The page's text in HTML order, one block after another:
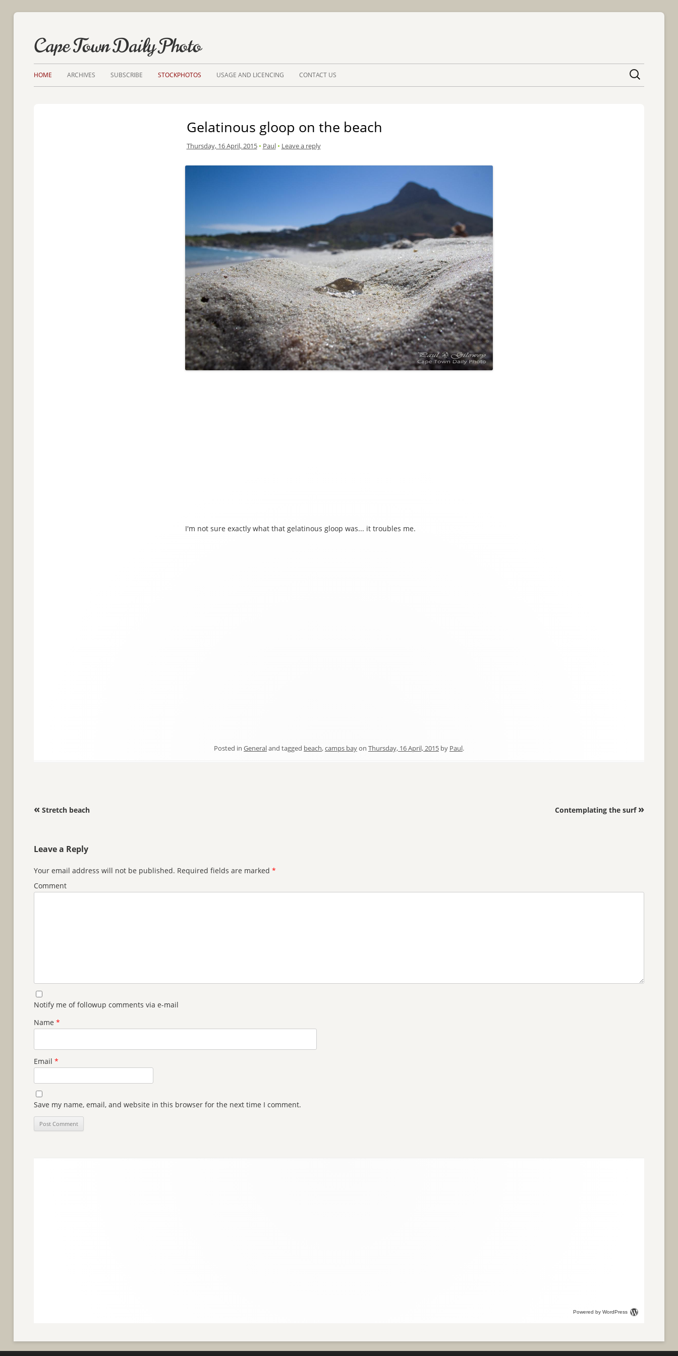
Cape Town Daily Photo
HOME ARCHIVES SUBSCRIBE STOCKPHOTOS USAGE AND LICENCING CONTACT US
Gelatinous gloop on the beach
Thursday, 16 April, 2015 • Paul • Leave a reply
I'm not sure exactly what that gelatinous gloop was... it troubles me.
Posted in Generaland tagged beach,camps bayon Thursday, 16 April, 2015 by Paul.
Post navigation
« Stretch beach Contemplating the surf »
Leave a Reply
Your email address will not be published. Required fields are marked*
Comment
Notify me of followup comments via e-mail
Name*
Email*
Save my name, email, and website in this browser for the next time I comment.
Powered by WordPress